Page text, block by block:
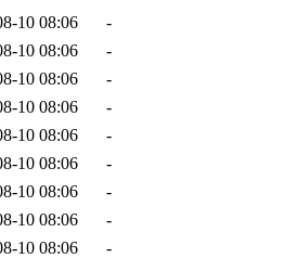
10 08:06
-
10 08:06
-
10 08:06
-
10 08:06
-
10 08:06
-
10 08:06
-
10 08:06
-
10 08:06
-
10 08:06 -